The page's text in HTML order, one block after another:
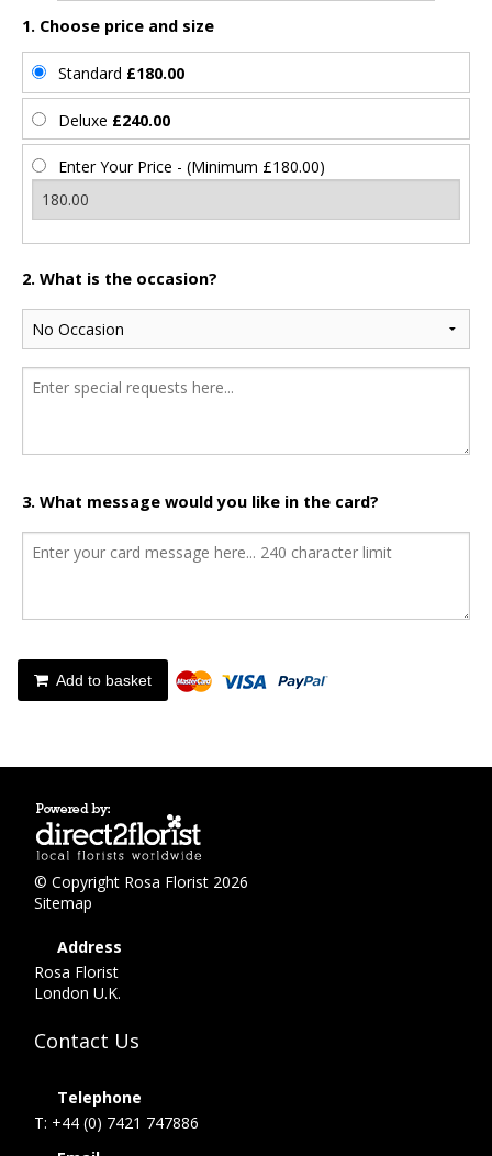
1. Choose price and size
Standard £180.00
Deluxe £240.00
Enter Your Price - (Minimum £180.00)
2. What is the occasion?
3. What message would you like in the card?
Add to basket
© Copyright Rosa Florist 2026
Sitemap
Address
Rosa Florist
London U.K.
Contact Us
Telephone
T: +44 (0) 7421 747886